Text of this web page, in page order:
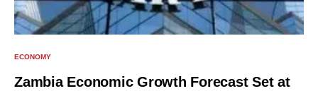
ECONOMY
Zambia Economic Growth Forecast Set at